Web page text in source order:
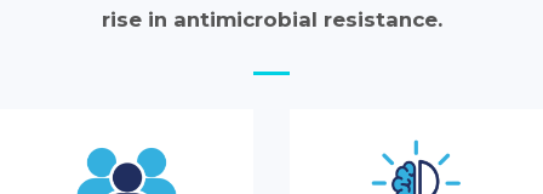
rise in antimicrobial resistance.